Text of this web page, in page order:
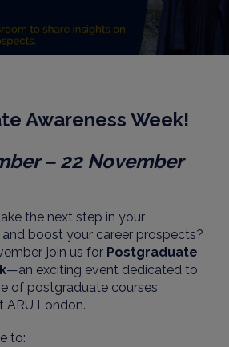
Awareness Week!
– 22 November
the next step in your
boost your career prospects?
join us for Postgraduate
—an exciting event dedicated to
of postgraduate courses
ARU London.
to: